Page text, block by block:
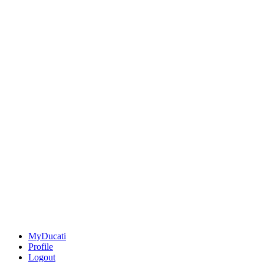
MyDucati
Profile
Logout